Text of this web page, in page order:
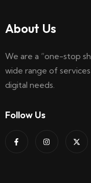
About Us
We are a “one-stop
wide range of
digital needs.
Follow Us